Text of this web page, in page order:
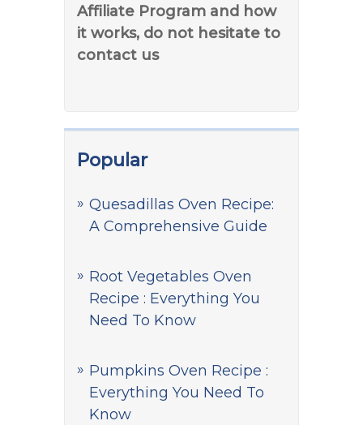
Affiliate Program and how
it works, do not hesitate to
contact us
Popular
Quesadillas Oven Recipe:
A Comprehensive Guide
Root Vegetables Oven
Recipe : Everything You
Need To Know
Pumpkins Oven Recipe :
Everything You Need To
Know